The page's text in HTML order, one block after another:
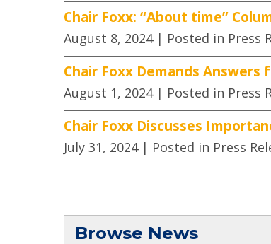
Chair Foxx: “About time”
August 8, 2024 | Posted in Press
Chair Foxx Demands
August 1, 2024 | Posted in Press
Chair Foxx Discusses
July 31, 2024 | Posted in Press
Browse News